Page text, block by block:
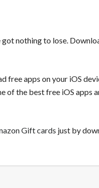
got nothing to lose.
free apps on your iOS
of the best free iOS apps
Gift cards just by